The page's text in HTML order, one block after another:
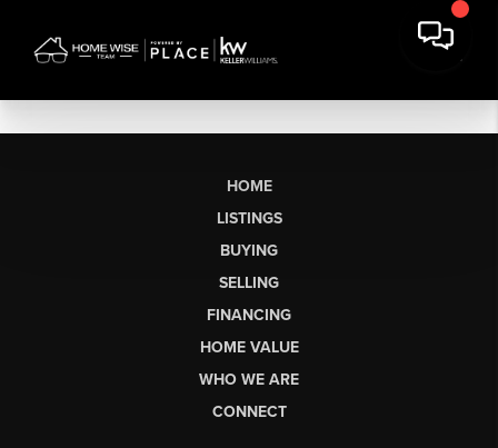
HOME
LISTINGS
BUYING
SELLING
FINANCING
HOME VALUE
WHO WE ARE
CONNECT